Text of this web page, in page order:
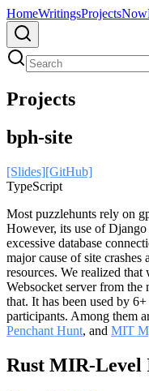
HomeWritingsProjectsNow
Projects
bph-site
[Slides][GitHub]
TypeScript
Most puzzlehunts rely on
However, its use of Django
excessive database
major cause of site
resources. We realized
Websocket server from the
that. It has been used by
participants. Among them
Penchant Hunt, and MIT
Rust MIR-Level